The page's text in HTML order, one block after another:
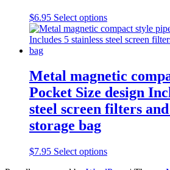
$6.95 Select optionsThis
product
has
The
options
may
be
chosen
product
Metal magnetic
Pocket Size design
steel screen filters
storage bag
$7.95 Select optionsThis